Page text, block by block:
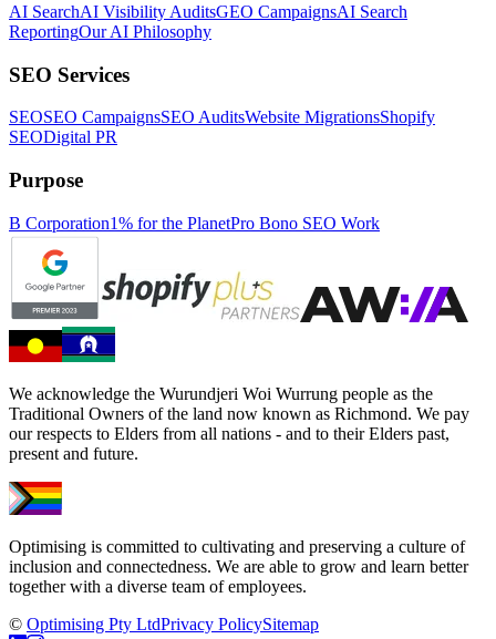
AI SearchAI Visibility AuditsGEO CampaignsAI Search
ReportingOur AI Philosophy
SEO Services
SEOSEO CampaignsSEO AuditsWebsite MigrationsShopify
SEODigital PR
Purpose
B Corporation1% for the PlanetPro Bono SEO Work
We acknowledge the Wurundjeri Woi Wurrung people as the
Traditional Owners of the land now known as Richmond. We pay
our respects to Elders from all nations - and to their Elders past,
present and future.
Optimising is committed to cultivating and preserving a culture of
inclusion and connectedness. We are able to grow and learn better
together with a diverse team of employees.
© Optimising Pty LtdPrivacy PolicySitemap